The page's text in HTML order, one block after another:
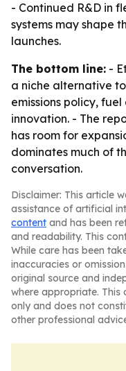
- Continued R&D in
systems may shape
launches.
The bottom line: -
a niche alternative
emissions policy,
innovation. - The
has room for
dominates much of
conversation.
Disclaimer: This article
assistance of artificial
content and has been
and readability. This
While care has been
inaccuracies or
original source and
where appropriate.
only and does not
other professional